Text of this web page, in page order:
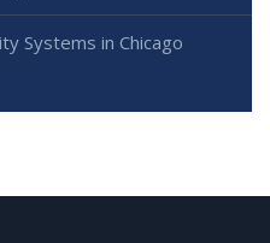
Systems in Chicago